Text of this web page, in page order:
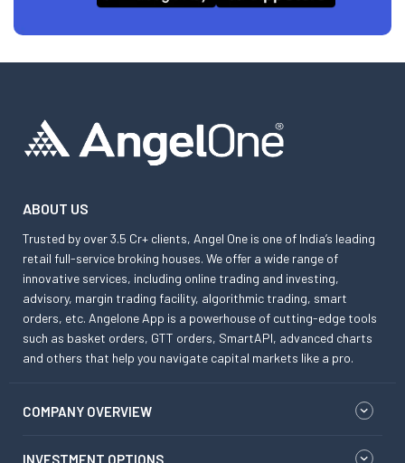
ABOUT US
Trusted by over 3.5 Cr+ clients, Angel One is one of India’s leading
retail full-service broking houses. We offer a wide range of
innovative services, including online trading and investing,
advisory, margin trading facility, algorithmic trading, smart
orders, etc. Angelone App is a powerhouse of cutting-edge tools
such as basket orders, GTT orders, SmartAPI, advanced charts
and others that help you navigate capital markets like a pro.
COMPANY OVERVIEW
INVESTMENT OPTIONS